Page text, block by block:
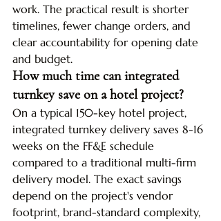
work. The practical result is shorter
timelines, fewer change orders, and
clear accountability for opening date
and budget.
How much time can integrated
turnkey save on a hotel project?
On a typical 150-key hotel project,
integrated turnkey delivery saves 8-16
weeks on the FF&E schedule
compared to a traditional multi-firm
delivery model. The exact savings
depend on the project's vendor
footprint, brand-standard complexity,